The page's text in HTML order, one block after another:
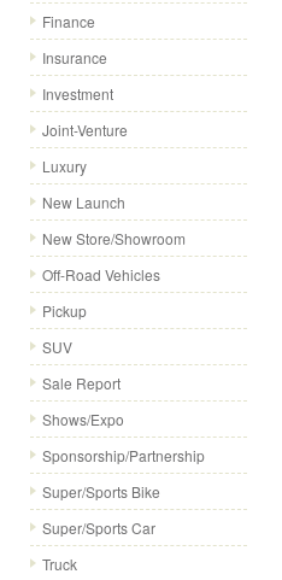
Finance
Insurance
Investment
Joint-Venture
Luxury
New Launch
New Store/Showroom
Off-Road Vehicles
Pickup
SUV
Sale Report
Shows/Expo
Sponsorship/Partnership
Super/Sports Bike
Super/Sports Car
Truck